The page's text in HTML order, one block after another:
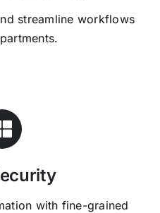
streamline workflows
with fine-grained